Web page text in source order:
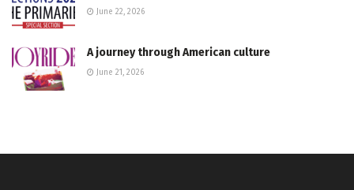
June 22, 2026
A journey through American culture
June 21, 2026